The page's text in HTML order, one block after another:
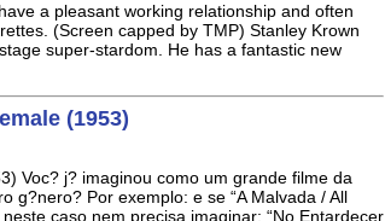
a pleasant working relationship and often
(Screen capped by TMP) Stanley Krown
super-stardom. He has a fantastic new
(1953)
Voc? j? imaginou como um grande filme da
g?nero? Por exemplo: e se “A Malvada / All
caso nem precisa imaginar: “No Entardecer